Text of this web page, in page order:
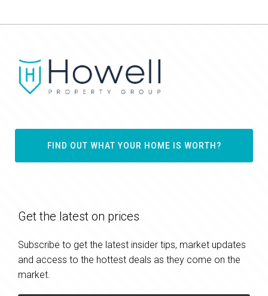
FIND OUT WHAT YOUR HOME IS WORTH?
Get the latest on prices
Subscribe to get the latest insider tips, market updates
and access to the hottest deals as they come on the
market.